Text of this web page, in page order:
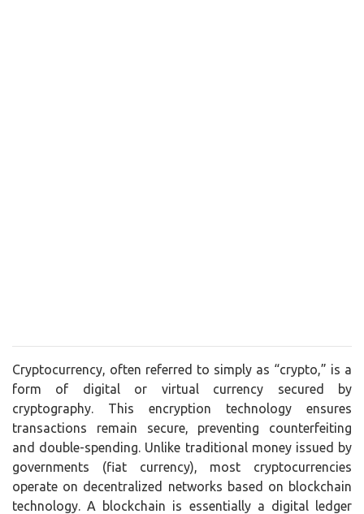
Cryptocurrency, often referred to simply as “crypto,” is a
form of digital or virtual currency secured by
cryptography. This encryption technology ensures
transactions remain secure, preventing counterfeiting
and double-spending. Unlike traditional money issued by
governments (fiat currency), most cryptocurrencies
operate on decentralized networks based on blockchain
technology. A blockchain is essentially a digital ledger